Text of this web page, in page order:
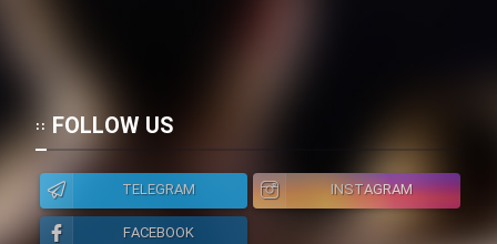
FOLLOW US
TELEGRAM
INSTAGRAM
FACEBOOK